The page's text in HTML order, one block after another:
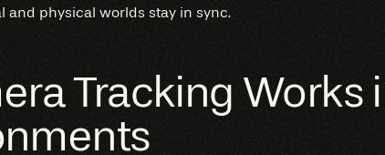
and physical worlds stay in sync.
Tracking Works